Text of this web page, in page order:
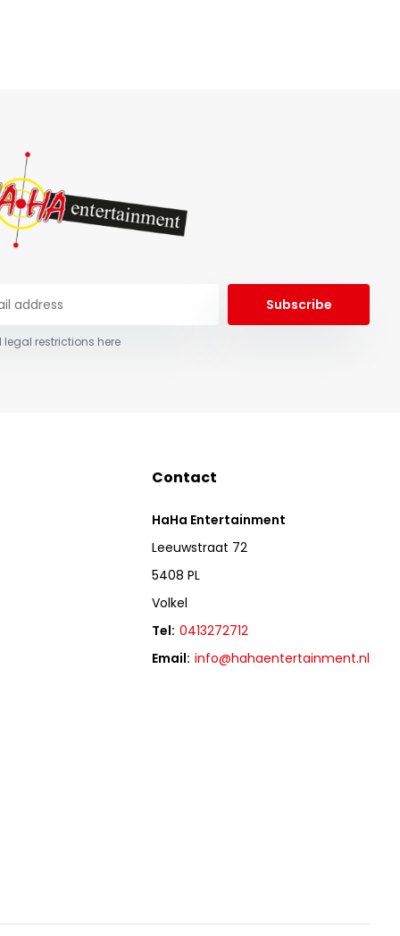
Subscribe
legal restrictions here
Contact
HaHa Entertainment
Leeuwstraat 72
5408 PL
Volkel
Tel: 0413272712
Email: info@hahaentertainment.nl